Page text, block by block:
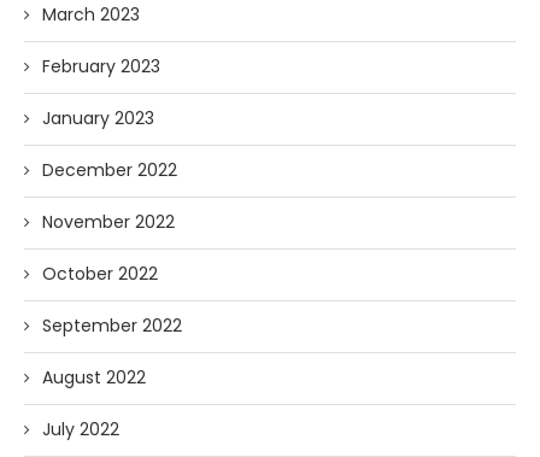
March 2023
February 2023
January 2023
December 2022
November 2022
October 2022
September 2022
August 2022
July 2022